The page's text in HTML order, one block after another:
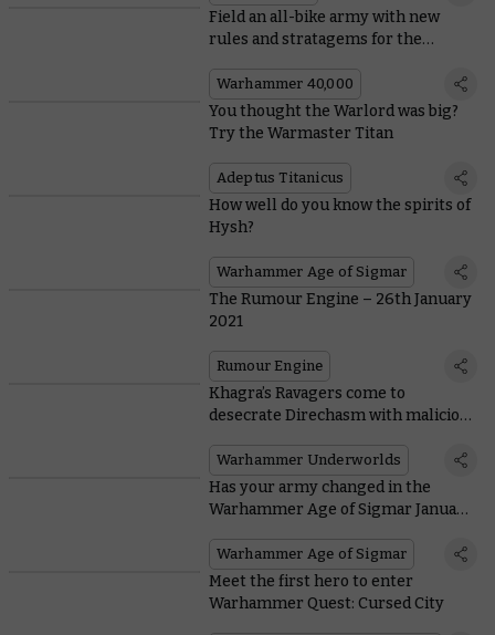
Field an all-bike army with new
rules and stratagems for the
Warhammer 40,000
You thought the Warlord was big?
Try the Warmaster Titan
Adeptus Titanicus
How well do you know the spirits of
Hysh?
Warhammer Age of Sigmar
The Rumour Engine – 26th January
2021
Rumour Engine
Khagra’s Ravagers come to
desecrate Direchasm with malicious
Warhammer Underworlds
Has your army changed in the
Warhammer Age of Sigmar January
Warhammer Age of Sigmar
Meet the first hero to enter
Warhammer Quest: Cursed City